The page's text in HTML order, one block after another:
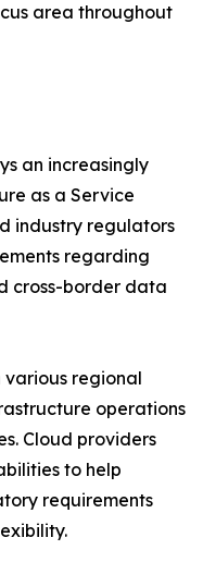
area throughout
an increasingly
as a Service
industry regulators
regarding
cross-border data
various regional
operations
Cloud providers
to help
requirements